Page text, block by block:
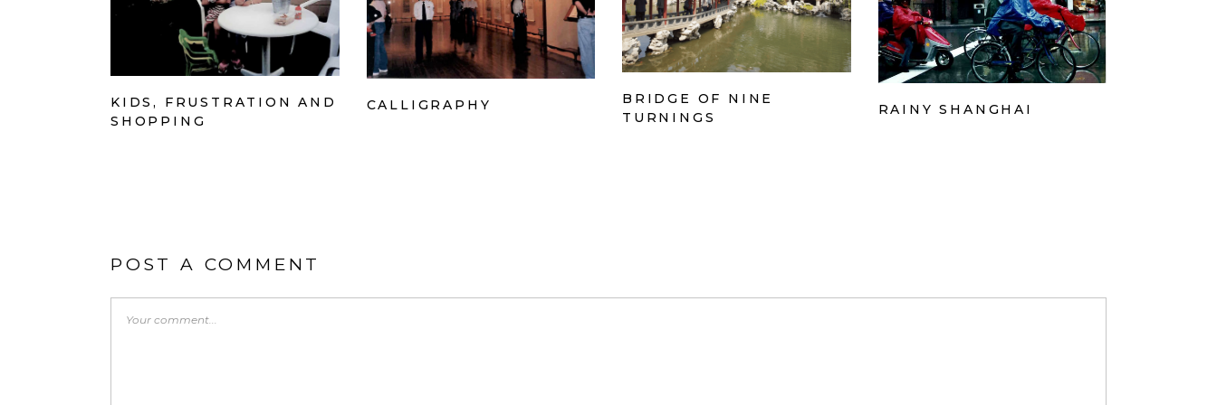
KIDS, FRUSTRATION AND
SHOPPING
CALLIGRAPHY
BRIDGE OF NINE
TURNINGS
RAINY SHANGHAI
POST A COMMENT